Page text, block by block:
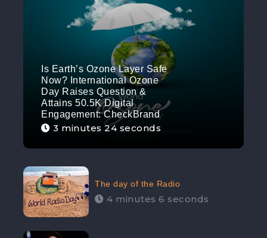
Is Earth’s Ozone Layer Safe
Now? International Ozone
Day Raises Question &
Attains 50.5K Digital
Engagement: CheckBrand
3 minutes 24 seconds
The day of the Radio
4 minutes 6 seconds